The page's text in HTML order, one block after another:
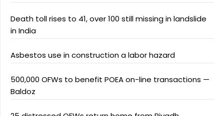
Death toll rises to 41, over 100 still missing in landslide
in India
Asbestos use in construction a labor hazard
500,000 OFWs to benefit POEA on-line transactions —
Baldoz